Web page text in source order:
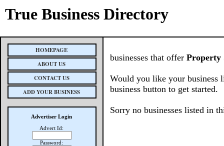
True Business Directory
HOMEPAGE
ABOUT US
CONTACT US
ADD YOUR BUSINESS
Advertiser Login
Advert Id:
Password:
businesses that offer Property
Would you like your business
business button to get started.
Sorry no businesses listed in